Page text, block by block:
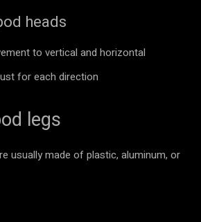
heads
to vertical and horizontal
for each direction
legs
usually made of plastic, aluminum, or